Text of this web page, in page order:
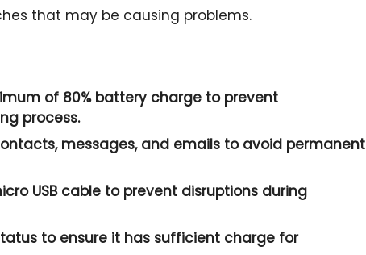
that may be causing problems.
of 80% battery charge to prevent
process.
messages, and emails to avoid permanent
USB cable to prevent disruptions during
to ensure it has sufficient charge for